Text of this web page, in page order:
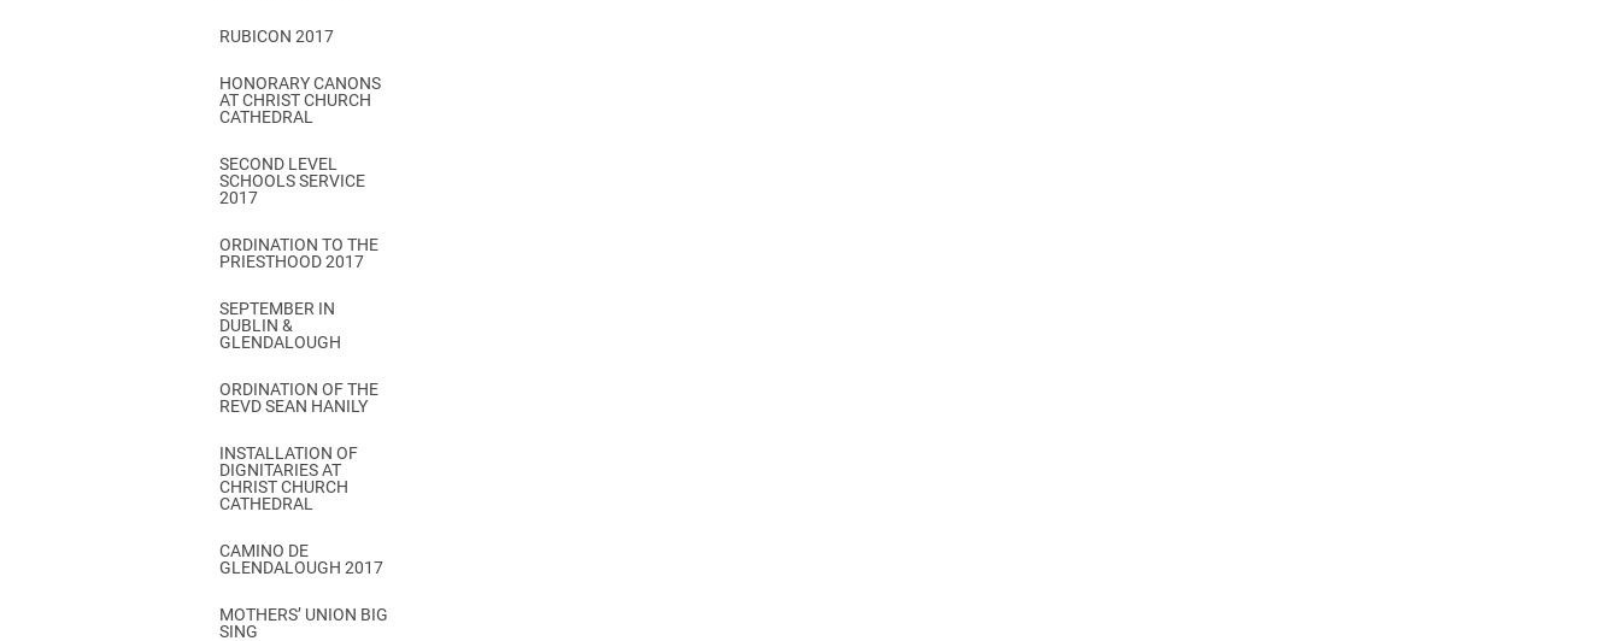
RUBICON 2017
HONORARY CANONS
AT CHRIST CHURCH
CATHEDRAL
SECOND LEVEL
SCHOOLS SERVICE
2017
ORDINATION TO THE
PRIESTHOOD 2017
SEPTEMBER IN
DUBLIN &
GLENDALOUGH
ORDINATION OF THE
REVD SEAN HANILY
INSTALLATION OF
DIGNITARIES AT
CHRIST CHURCH
CATHEDRAL
CAMINO DE
GLENDALOUGH 2017
MOTHERS’ UNION BIG
SING